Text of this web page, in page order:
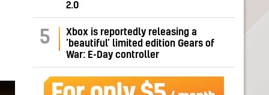
2.0
5
Xbox is reportedly releasing a
‘beautiful’ limited edition Gears of
War: E-Day controller